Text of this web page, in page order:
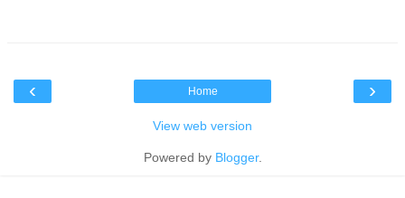
‹ ›
Home
View web version
Powered by Blogger.